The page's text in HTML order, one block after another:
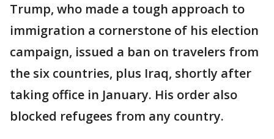
Trump, who made a tough approach to
immigration a cornerstone of his election
campaign, issued a ban on travelers from
the six countries, plus Iraq, shortly after
taking office in January. His order also
blocked refugees from any country.